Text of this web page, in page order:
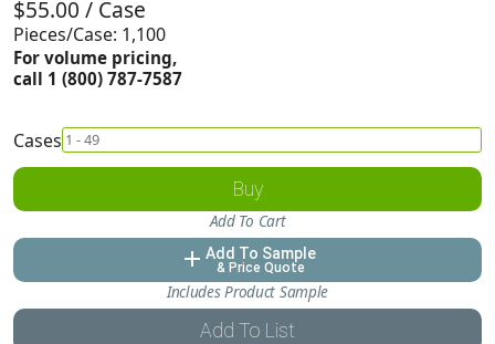
$55.00 / Case
Pieces/Case: 1,100
For volume pricing,
call 1 (800) 787-7587
Cases
Buy
Add To Cart
add Add To Sample
& Price Quote
Includes Product Sample
Add To List